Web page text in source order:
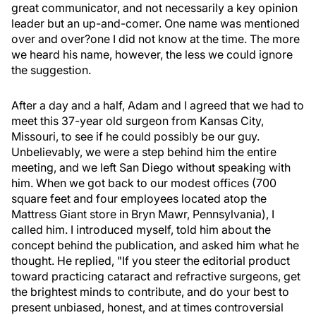
great communicator, and not necessarily a key opinion
leader but an up-and-comer. One name was mentioned
over and over?one I did not know at the time. The more
we heard his name, however, the less we could ignore
the suggestion.
After a day and a half, Adam and I agreed that we had to
meet this 37-year old surgeon from Kansas City,
Missouri, to see if he could possibly be our guy.
Unbelievably, we were a step behind him the entire
meeting, and we left San Diego without speaking with
him. When we got back to our modest offices (700
square feet and four employees located atop the
Mattress Giant store in Bryn Mawr, Pennsylvania), I
called him. I introduced myself, told him about the
concept behind the publication, and asked him what he
thought. He replied, "If you steer the editorial product
toward practicing cataract and refractive surgeons, get
the brightest minds to contribute, and do your best to
present unbiased, honest, and at times controversial